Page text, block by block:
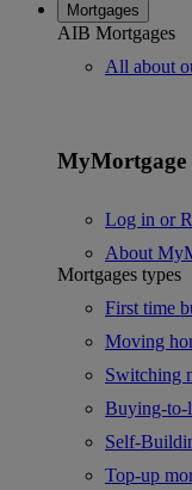
Mortgages
AIB Mortgages
All about
MyMortgage
Log in or
About
Mortgages types
First time
Moving
Switching
Buying-to-
Self-
Top-up